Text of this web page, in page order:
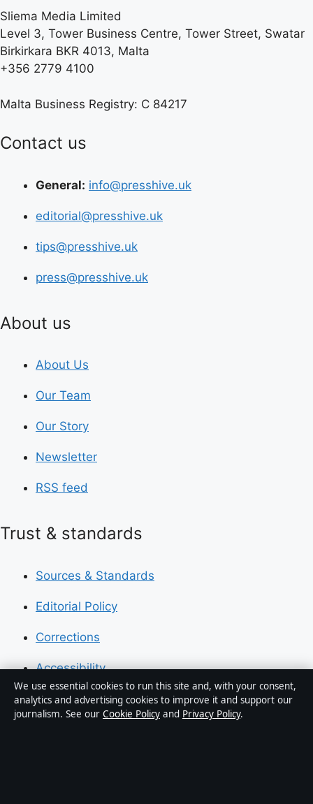
Sliema Media Limited
Level 3, Tower Business Centre, Tower Street, Swatar
Birkirkara BKR 4013, Malta
+356 2779 4100
Malta Business Registry: C 84217
Contact us
General: info@presshive.uk
editorial@presshive.uk
tips@presshive.uk
press@presshive.uk
About us
About Us
Our Team
Our Story
Newsletter
RSS feed
Trust & standards
Sources & Standards
Editorial Policy
Corrections
Accessibility
Privacy
We use essential cookies to run this site and, with your consent,
analytics and advertising cookies to improve it and support our
journalism. See our Cookie Policy and Privacy Policy.